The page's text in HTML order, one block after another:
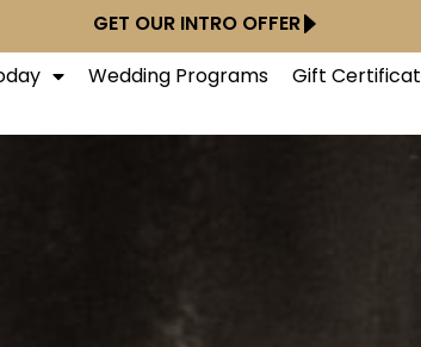
GET OUR INTRO OFFER
Wedding Programs Gift